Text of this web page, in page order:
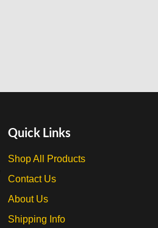
Quick Links
Shop All Products
Contact Us
About Us
Shipping Info